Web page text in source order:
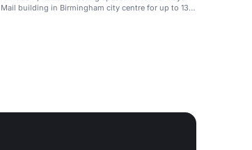
Mail building in Birmingham city centre for up to 130